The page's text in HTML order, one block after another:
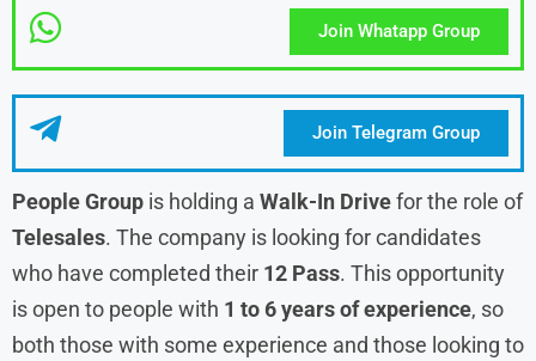
Join Whatapp Group
Join Telegram Group
People Group is holding a Walk-In Drivefor the role of
Telesales. The company is looking for candidates
who have completed their 12 Pass. This opportunity
is open to people with 1 to 6 years of experience, so
both those with some experience and those looking to